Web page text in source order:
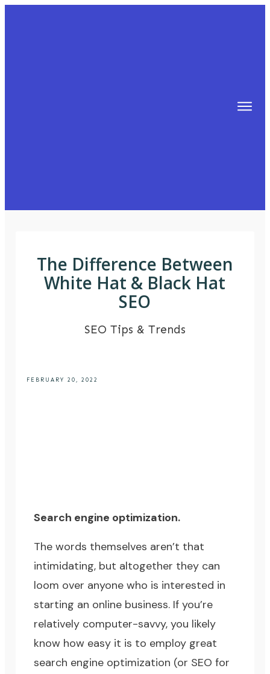
The Difference Between
White Hat & Black Hat
SEO
SEO Tips & Trends
FEBRUARY 20, 2022
Search engine optimization.
The words themselves aren’t that
intimidating, but altogether they can
loom over anyone who is interested in
starting an online business. If you’re
relatively computer-savvy, you likely
know how easy it is to employ great
search engine optimization (or SEO for